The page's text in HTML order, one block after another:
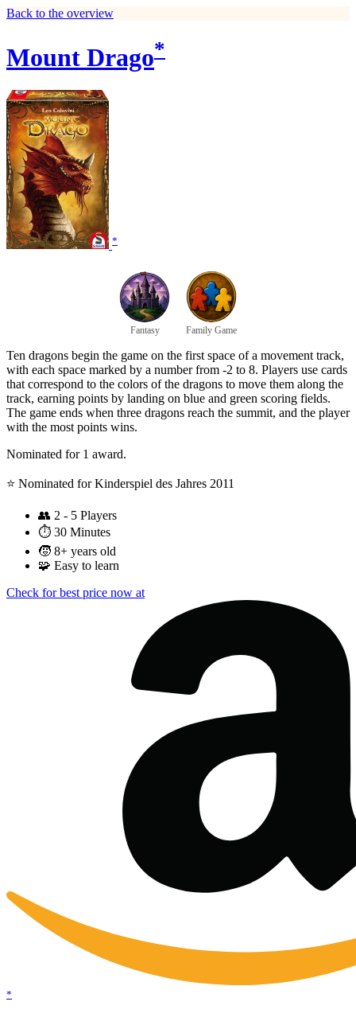
Back to the overview
Mount Drago*
*
Fantasy Family Game
Ten dragons begin the game on the first space of a movement track,
with each space marked by a number from -2 to 8. Players use cards
that correspond to the colors of the dragons to move them along the
track, earning points by landing on blue and green scoring fields.
The game ends when three dragons reach the summit, and the player
with the most points wins.
Nominated for 1 award.
⭐️ Nominated for Kinderspiel des Jahres 2011
👥 2 - 5 Players
⏱️ 30 Minutes
🧒 8+ years old
🧩 Easy to learn
Check for best price now at
*